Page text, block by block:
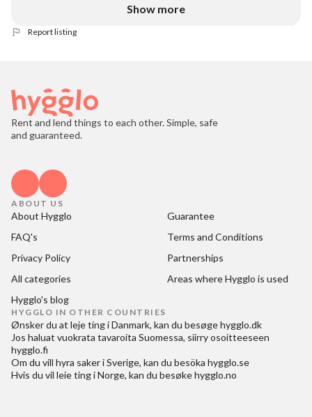
Show more
Report listing
Rent and lend things to each other. Simple, safe
and guaranteed.
ABOUT US
About Hygglo
Guarantee
FAQ's
Terms and Conditions
Privacy Policy
Partnerships
All categories
Areas where Hygglo is used
Hygglo's blog
HYGGLO IN OTHER COUNTRIES
Ønsker du at leje ting i Danmark, kan du besøgehygglo.dk
Jos haluat vuokrata tavaroita Suomessa, siirry osoitteeseen
hygglo.fi
Om du vill hyra saker i Sverige, kan du besöka hygglo.se
Hvis du vil leie ting i Norge, kan du besøkehygglo.no